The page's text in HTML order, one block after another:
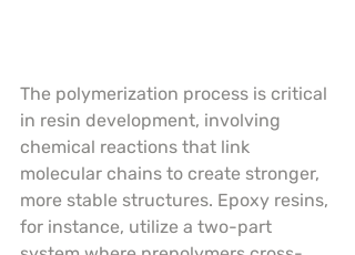
The polymerization process is critical
in resin development, involving
chemical reactions that link
molecular chains to create stronger,
more stable structures. Epoxy resins,
for instance, utilize a two-part